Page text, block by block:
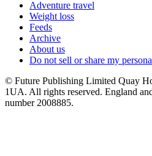
Adventure travel
Weight loss
Feeds
Archive
About us
Do not sell or share my
© Future Publishing Limited Quay
1UA. All rights reserved. England
number 2008885.